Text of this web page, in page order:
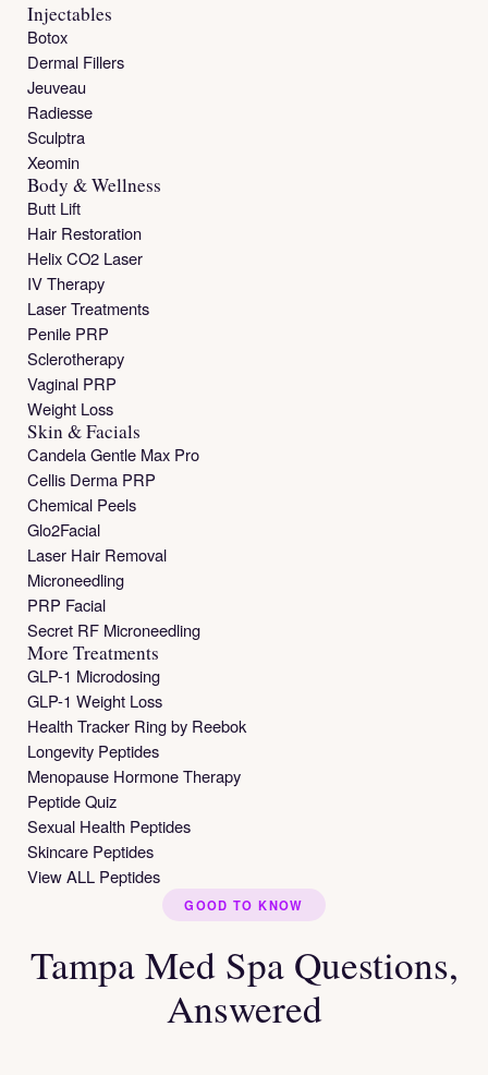
Injectables
Botox
Dermal Fillers
Jeuveau
Radiesse
Sculptra
Xeomin
Body & Wellness
Butt Lift
Hair Restoration
Helix CO2 Laser
IV Therapy
Laser Treatments
Penile PRP
Sclerotherapy
Vaginal PRP
Weight Loss
Skin & Facials
Candela Gentle Max Pro
Cellis Derma PRP
Chemical Peels
Glo2Facial
Laser Hair Removal
Microneedling
PRP Facial
Secret RF Microneedling
More Treatments
GLP-1 Microdosing
GLP-1 Weight Loss
Health Tracker Ring by Reebok
Longevity Peptides
Menopause Hormone Therapy
Peptide Quiz
Sexual Health Peptides
Skincare Peptides
View ALL Peptides
GOOD TO KNOW
Tampa Med Spa Questions,
Answered